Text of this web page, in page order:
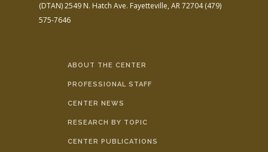
(DTAN)2549 N. Hatch Ave. Fayetteville, AR 72704(479)
575-7646
ABOUT THE CENTER
PROFESSIONAL STAFF
CENTER NEWS
RESEARCH BY TOPIC
CENTER PUBLICATIONS